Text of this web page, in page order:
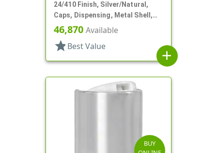
24/410 Finish, Silver/Natural,
Caps, Dispensing, Metal Shell,
Disc-Top, .305" Orf
46,870 Available
star Best Value
add
BUY